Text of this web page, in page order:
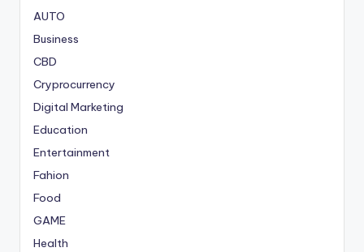
AUTO
Business
CBD
Cryprocurrency
Digital Marketing
Education
Entertainment
Fahion
Food
GAME
Health